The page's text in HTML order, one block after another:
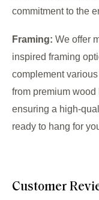
commitment to the
Framing: We offer
inspired framing
complement
from premium
ensuring a high-
ready to hang for
Customer